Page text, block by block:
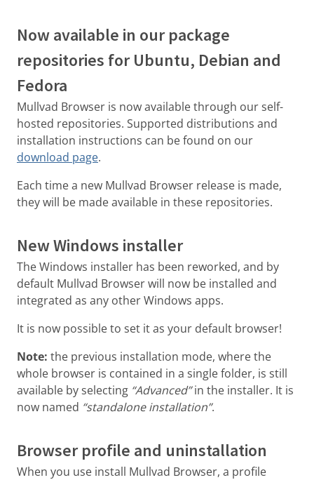
Now available in our package
repositories for Ubuntu, Debian and
Fedora
Mullvad Browser is now available through our self-
hosted repositories. Supported distributions and
installation instructions can be found on our
download page.
Each time a new Mullvad Browser release is made,
they will be made available in these repositories.
New Windows installer
The Windows installer has been reworked, and by
default Mullvad Browser will now be installed and
integrated as any other Windows apps.
It is now possible to set it as your default browser!
Note: the previous installation mode, where the
whole browser is contained in a single folder, is still
available by selecting “Advanced”in the installer. It is
now named “standalone installation”.
Browser profile and uninstallation
When you use install Mullvad Browser, a profile